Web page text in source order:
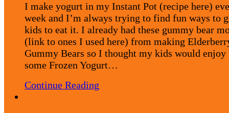
I make yogurt in my Instant Pot (recipe here)
week and I’m always trying to find fun ways to
kids to eat it. I already had these gummy bear
(link to ones I used here) from making
Gummy Bears so I thought my kids would enjoy
some Frozen Yogurt…
Continue Reading